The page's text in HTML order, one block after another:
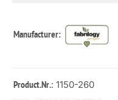
Manufacturer:
Product.Nr.: 1150-260